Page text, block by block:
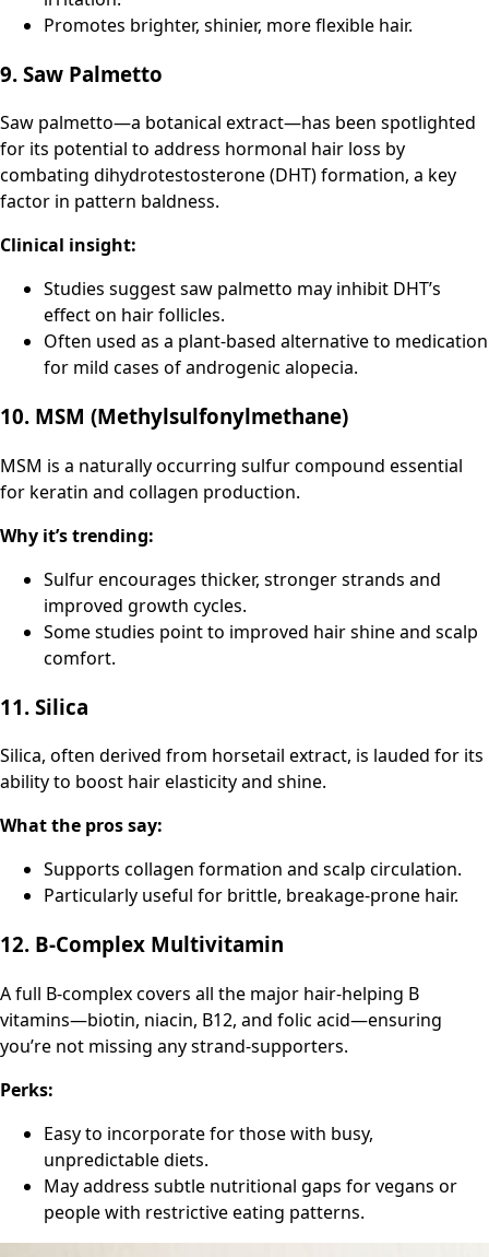
Promotes brighter, shinier, more flexible hair.
9. Saw Palmetto
Saw palmetto—a botanical extract—has been spotlighted
for its potential to address hormonal hair loss by
combating dihydrotestosterone (DHT) formation, a key
factor in pattern baldness.
Clinical insight:
Studies suggest saw palmetto may inhibit DHT’s
effect on hair follicles.
Often used as a plant-based alternative to medication
for mild cases of androgenic alopecia.
10. MSM (Methylsulfonylmethane)
MSM is a naturally occurring sulfur compound essential
for keratin and collagen production.
Why it’s trending:
Sulfur encourages thicker, stronger strands and
improved growth cycles.
Some studies point to improved hair shine and scalp
comfort.
11. Silica
Silica, often derived from horsetail extract, is lauded for its
ability to boost hair elasticity and shine.
What the pros say:
Supports collagen formation and scalp circulation.
Particularly useful for brittle, breakage-prone hair.
12. B-Complex Multivitamin
A full B-complex covers all the major hair-helping B
vitamins—biotin, niacin, B12, and folic acid—ensuring
you’re not missing any strand-supporters.
Perks:
Easy to incorporate for those with busy,
unpredictable diets.
May address subtle nutritional gaps for vegans or
people with restrictive eating patterns.